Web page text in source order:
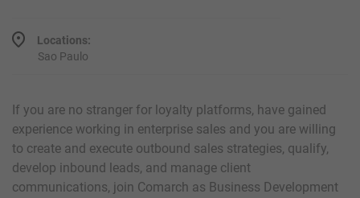
Locations:
Sao Paulo
If you are no stranger for loyalty platforms, have gained
experience working in enterprise sales and you are willing
to create and execute outbound sales strategies, qualify,
develop inbound leads, and manage client
communications, join Comarch as Business Development